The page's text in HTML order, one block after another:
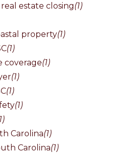
estate closing(1)
property(1)
(1)
coverage(1)
(1)
(1)
(1)
Carolina(1)
Carolina(1)